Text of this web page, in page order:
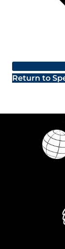
Return to